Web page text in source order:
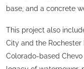
base, and a concrete
This project also
City and the
Colorado-based Chevo